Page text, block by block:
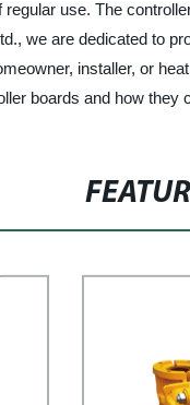
use. The
we are dedicated to
installer, or
boards and how they